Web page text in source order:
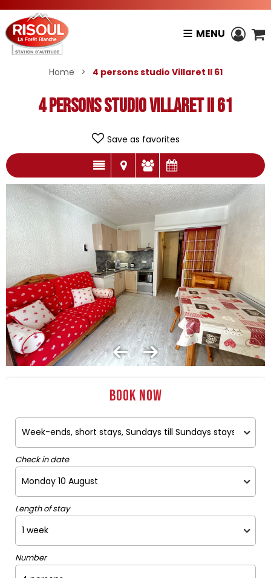
MENU
Home > 4 persons studio Villaret II 61
4 persons studio Villaret II 61
Save as favorites
Book now
Check in date
Length of stay
Number